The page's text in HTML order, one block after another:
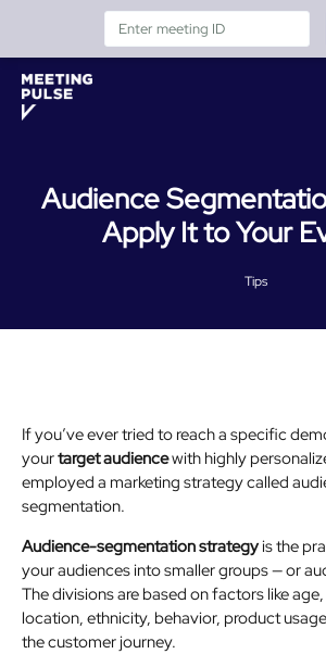
Audience
Apply It to Your
Tips
If you’ve ever tried to reach a specific
yourtarget audiencewith highly
employed a marketing strategy called
segmentation.
Audience-segmentation strategyis the
your audiences into smaller groups — or
The divisions are based on factors like
location, ethnicity, behavior, product
the customer journey.